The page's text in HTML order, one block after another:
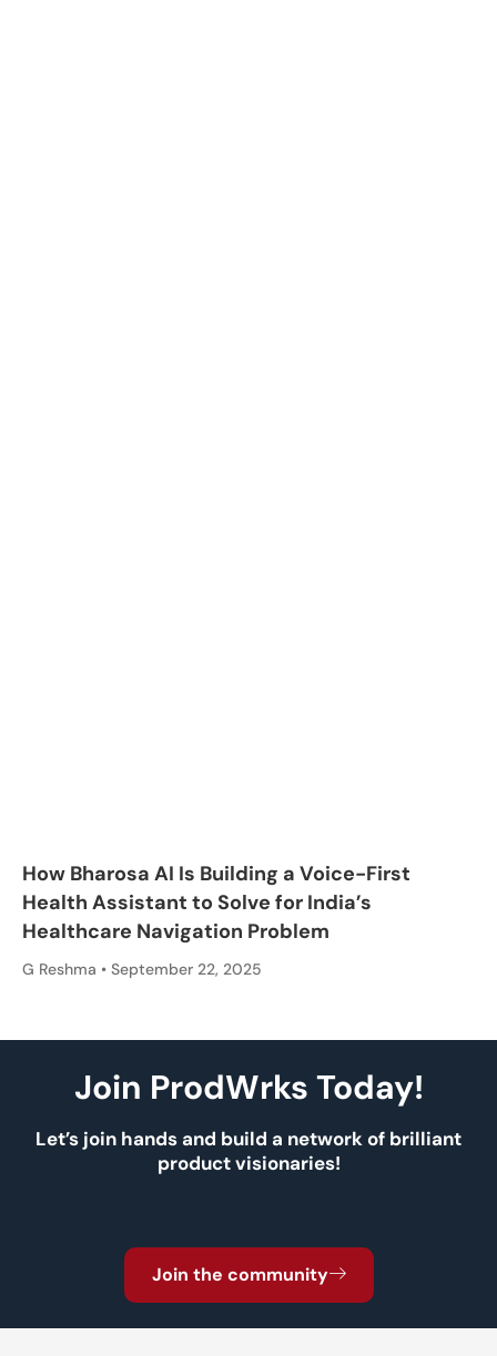
How Bharosa AI Is Building a Voice-First
Health Assistant to Solve for India’s
Healthcare Navigation Problem
G Reshma September 22, 2025
Join ProdWrks Today!
Let’s join hands and build a network of brilliant
product visionaries!
Join the community